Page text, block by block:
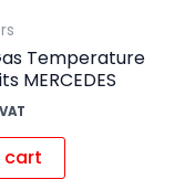
Temperature
MERCEDES
cart